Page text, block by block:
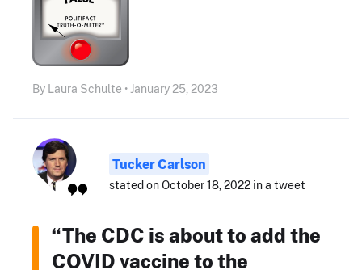
By Laura Schulte • January 25, 2023
Tucker Carlson
stated on October 18, 2022 in a tweet
“The CDC is about to add the
COVID vaccine to the